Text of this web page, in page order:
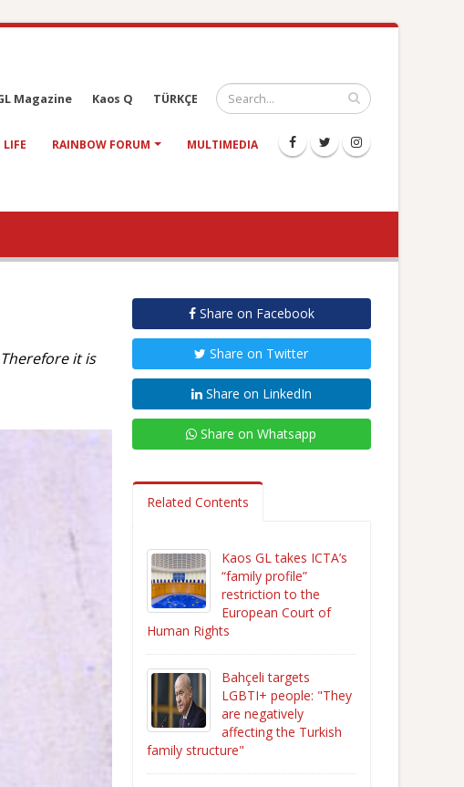
Magazine Kaos Q TÜRKÇE
LIFE RAINBOW FORUM MULTIMEDIA
it is
Share on Facebook
Share on Twitter
Share on LinkedIn
Share on Whatsapp
Related Contents
Kaos GL takes ICTA’s
“family profile”
restriction to the
European Court of
Human Rights
Bahçeli targets
LGBTI+ people: "They
are negatively
affecting the Turkish
family structure"